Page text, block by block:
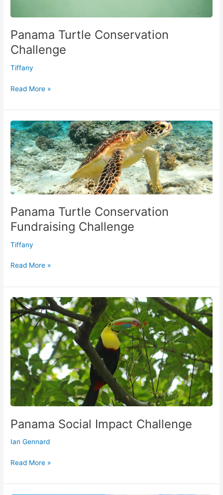
Panama Turtle Conservation
Challenge
Tiffany
Read More »
Panama Turtle Conservation
Fundraising Challenge
Tiffany
Panama
Turtle
Conservation
Fundraising
Challenge
Read More »
Panama Social Impact Challenge
Ian Gennard
Panama
Social
Impact
Challenge
Read More »